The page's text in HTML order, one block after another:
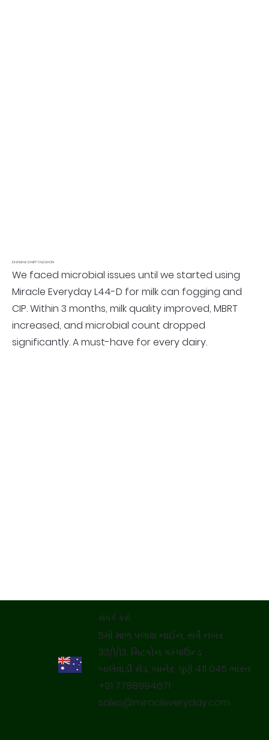
DHAMALE DAIRY TALEGAON
We faced microbial issues until we started using
Miracle Everyday L44-D for milk can fogging and
CIP. Within 3 months, milk quality improved, MBRT
increased, and microbial count dropped
significantly. A must-have for every dairy.
સંપર્ક કરો
5મો માળ પલાશ નાઈન, સર્વે નંબર
33/1/13, મિટકોન કમ્પાઉન્ડ
બાલેવાડી રોડ, બાનેર, પુણે 411 045 ભારત.
+91 7788994671
sales@miracleveryday.com